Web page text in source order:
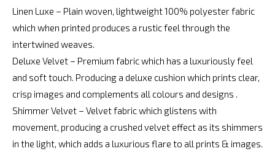
Linen Luxe – Plain woven, lightweight 100% polyester fabric
which when printed produces a rustic feel through the
intertwined weaves.
Deluxe Velvet – Premium fabric which has a luxuriously feel
and soft touch. Producing a deluxe cushion which prints clear,
crisp images and complements all colours and designs .
Shimmer Velvet – Velvet fabric which glistens with
movement, producing a crushed velvet effect as its shimmers
in the light, which adds a luxurious flare to all prints & images.